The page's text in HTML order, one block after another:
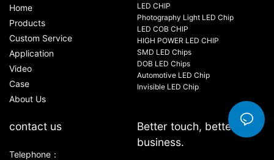
Home
Products
Custom Service
Application
Video
Case
About Us
LED CHIP
Photography Light LED Chip
LED COB CHIP
HIGH POWER LED CHIP
SMD LED Chips
DOB LED Chips
Automotive LED Chip
Invisible LED Chip
contact us
Telephone：
Better touch, better
business.